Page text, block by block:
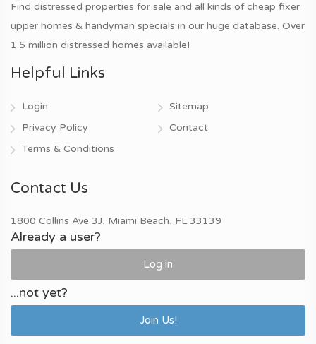
Find distressed properties for sale and all kinds of cheap fixer
upper homes & handyman specials in our huge database. Over
1.5 million distressed homes available!
Helpful Links
Login
Privacy Policy
Terms & Conditions
Sitemap
Contact
Contact Us
1800 Collins Ave 3J, Miami Beach, FL 33139
Already a user?
Log in
...not yet?
Join Us!